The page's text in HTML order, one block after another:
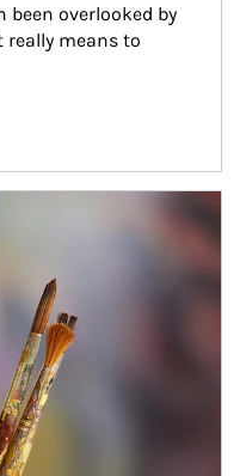
overlooked by
means to